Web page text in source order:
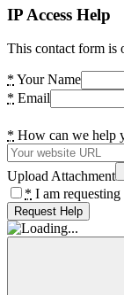
IP Access Help
This contact form is
* Your Name
* Email
* How can we help
Upload Attachment
* I am